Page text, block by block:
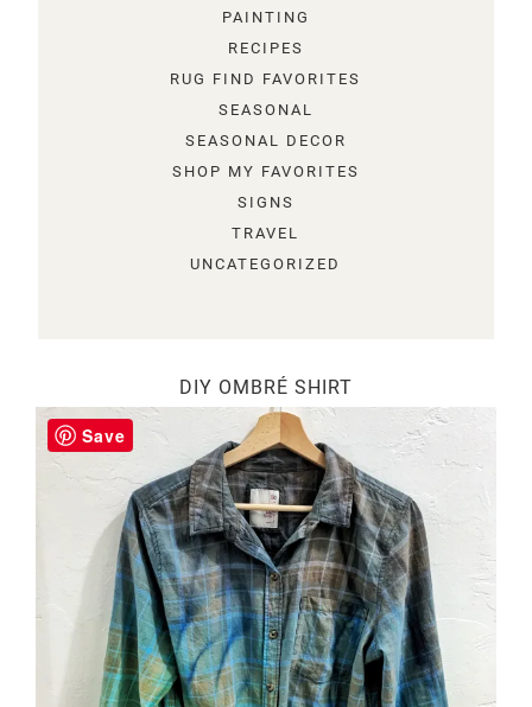
PAINTING
RECIPES
RUG FIND FAVORITES
SEASONAL
SEASONAL DECOR
SHOP MY FAVORITES
SIGNS
TRAVEL
UNCATEGORIZED
DIY OMBRÉ SHIRT
Save